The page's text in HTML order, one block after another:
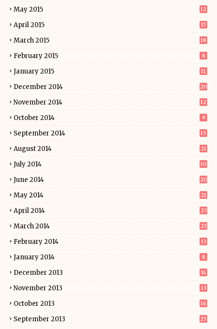
May 2015 12
April 2015 17
March 2015 18
February 2015 8
January 2015 11
December 2014 20
November 2014 12
October 2014 9
September 2014 15
August 2014 21
July 2014 10
June 2014 20
May 2014 21
April 2014 27
March 2014 23
February 2014 13
January 2014 8
December 2013 14
November 2013 13
October 2013 16
September 2013 25